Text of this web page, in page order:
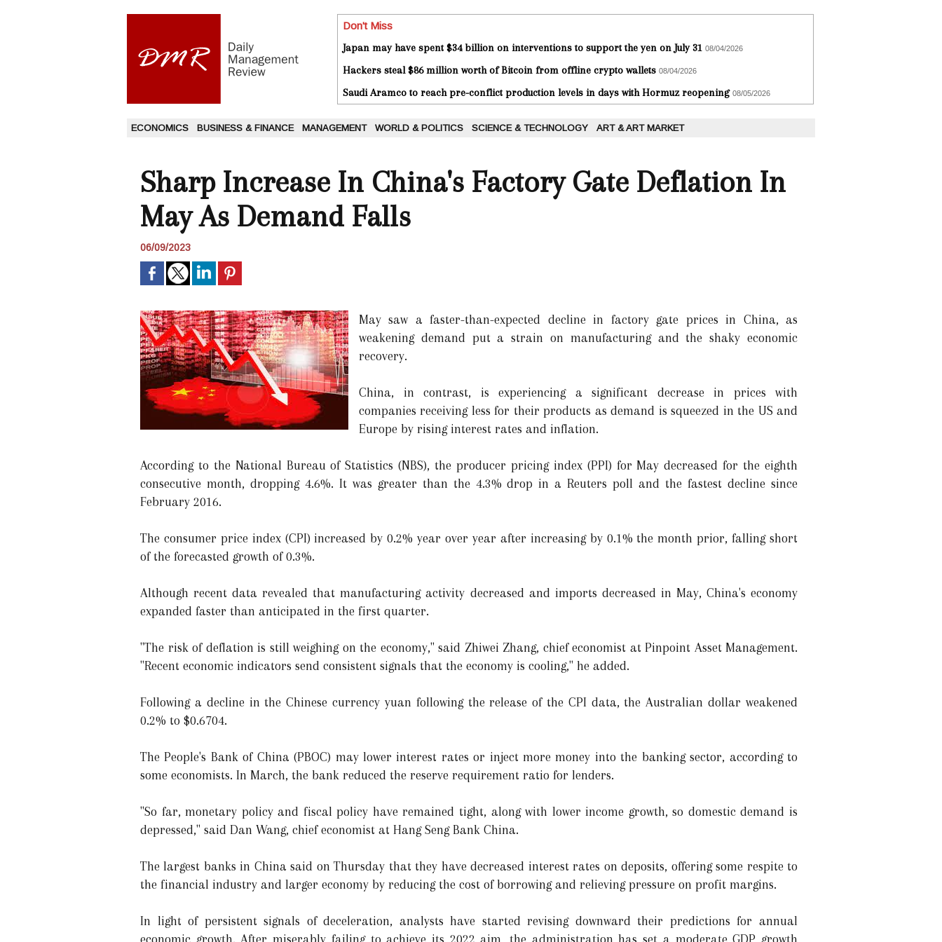
Don't Miss
Japan may have spent $34 billion on interventions to support the yen on July 31 08/04/2026
Hackers steal $86 million worth of Bitcoin from offline crypto wallets 08/04/2026
Saudi Aramco to reach pre-conflict production levels in days with Hormuz reopening 08/05/2026
ECONOMICS BUSINESS & FINANCE MANAGEMENT WORLD & POLITICS SCIENCE & TECHNOLOGY ART & ART MARKET
Sharp Increase In China's Factory Gate Deflation In
May As Demand Falls
06/09/2023
May saw a faster-than-expected decline in factory gate prices in China, as
weakening demand put a strain on manufacturing and the shaky economic
recovery.
China, in contrast, is experiencing a significant decrease in prices with
companies receiving less for their products as demand is squeezed in the US and
Europe by rising interest rates and inflation.
According to the National Bureau of Statistics (NBS), the producer pricing index (PPI) for May decreased for the eighth
consecutive month, dropping 4.6%. It was greater than the 4.3% drop in a Reuters poll and the fastest decline since
February 2016.
The consumer price index (CPI) increased by 0.2% year over year after increasing by 0.1% the month prior, falling short
of the forecasted growth of 0.3%.
Although recent data revealed that manufacturing activity decreased and imports decreased in May, China's economy
expanded faster than anticipated in the first quarter.
"The risk of deflation is still weighing on the economy," said Zhiwei Zhang, chief economist at Pinpoint Asset Management.
"Recent economic indicators send consistent signals that the economy is cooling," he added.
Following a decline in the Chinese currency yuan following the release of the CPI data, the Australian dollar weakened
0.2% to $0.6704.
The People's Bank of China (PBOC) may lower interest rates or inject more money into the banking sector, according to
some economists. In March, the bank reduced the reserve requirement ratio for lenders.
"So far, monetary policy and fiscal policy have remained tight, along with lower income growth, so domestic demand is
depressed," said Dan Wang, chief economist at Hang Seng Bank China.
The largest banks in China said on Thursday that they have decreased interest rates on deposits, offering some respite to
the financial industry and larger economy by reducing the cost of borrowing and relieving pressure on profit margins.
In light of persistent signals of deceleration, analysts have started revising downward their predictions for annual